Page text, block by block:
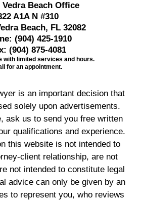
Vedra Beach Office
A1A N #310
Beach, FL 32082
(904) 425-1910
(904) 875-4081
with limited services and hours.
for an appointment.
is an important decision that
solely upon advertisements.
ask us to send you free written
qualifications and experience.
this website is not intended to
client relationship, are not
not intended to constitute legal
advice can only be given by an
to represent you, who reviews